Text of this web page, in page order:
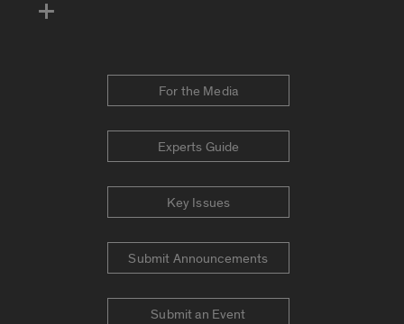
For the Media
Experts Guide
Key Issues
Submit Announcements
Submit an Event